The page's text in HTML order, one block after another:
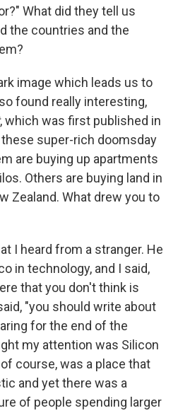
What did they tell us
the countries and the
image which leads us to
found really interesting,
, which was first published in
super-rich doomsday
are buying up apartments
Others are buying land in
Zealand. What drew you to
I heard from a stranger. He
in technology, and I said,
that you don't think is
"you should write about
for the end of the
my attention was Silicon
course, was a place that
and yet there was a
of people spending larger